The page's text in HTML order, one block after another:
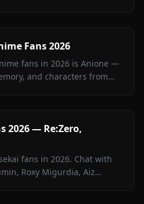
Fans 2026
fans in 2026 is Anione —
and characters from
2026 — Re:Zero,
fans in 2026. Chat with
Roxy Migurdia, Aiz